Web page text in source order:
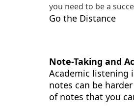
you need to be a
Go the Distance
Note-Taking and
Academic listening
notes can be
of notes that you